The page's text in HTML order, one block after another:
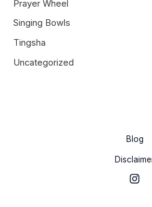
Prayer Wheel
Singing Bowls
Tingsha
Uncategorized
Blog